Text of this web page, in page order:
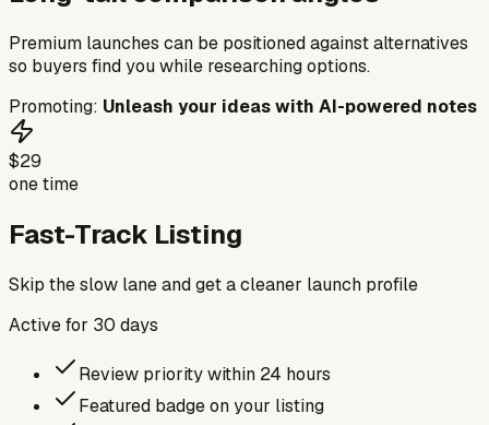
Premium launches can be positioned against alternatives
so buyers find you while researching options.
Promoting: Unleash your ideas with AI-powered notes
$29
one time
Fast-Track Listing
Skip the slow lane and get a cleaner launch profile
Active for 30 days
Review priority within 24 hours
Featured badge on your listing